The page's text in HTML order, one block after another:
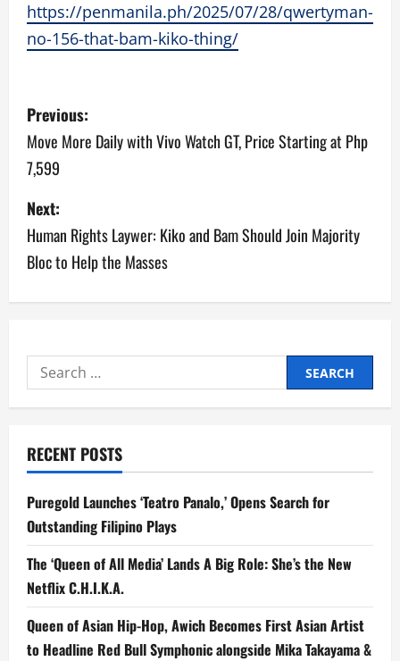
https://penmanila.ph/2025/07/28/qwertyman-
no-156-that-bam-kiko-thing/
P
o
s
t
n
a
i
g
a
t
i
o
n
Previous:
Move More Daily with Vivo Watch GT, Price Starting at Php
7,599
Next:
Human Rights Laywer: Kiko and Bam Should Join Majority
Bloc to Help the Masses
Search
for:
RECENT POSTS
Puregold Launches ‘Teatro Panalo,’ Opens Search for
Outstanding Filipino Plays
The ‘Queen of All Media’ Lands A Big Role: She’s the New
Netflix C.H.I.K.A.
Queen of Asian Hip-Hop, Awich Becomes First Asian Artist
to Headline Red Bull Symphonic alongside Mika Takayama &